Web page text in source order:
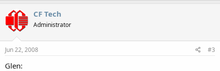
CF Tech
Administrator
Jun 22, 2008 #3
Glen: